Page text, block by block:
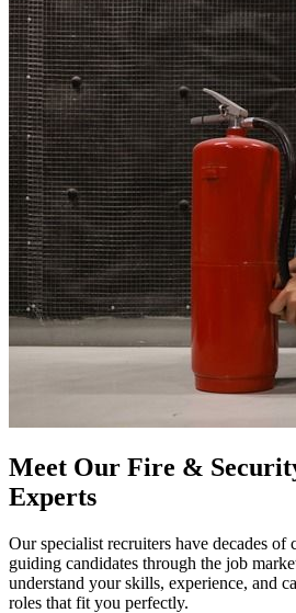
Meet Our Fire &
Experts
Our specialist recruiters have decades of
guiding candidates through the job
understand your skills, experience, and
roles that fit you perfectly.